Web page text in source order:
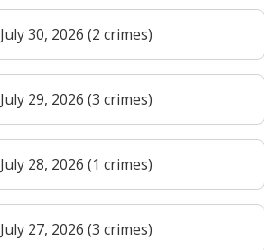
July 30, 2026 (2 crimes)
July 29, 2026 (3 crimes)
July 28, 2026 (1 crimes)
July 27, 2026 (3 crimes)